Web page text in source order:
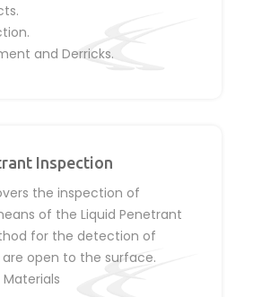
and Derricks.
Inspection
the inspection of
of the Liquid Penetrant
for the detection of
open to the surface.